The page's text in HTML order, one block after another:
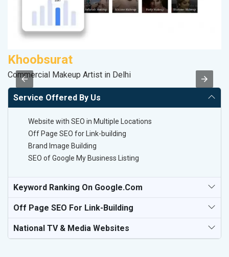
Khoobsurat
Commercial Makeup Artist in Delhi
Service Offered By Us
Website with SEO in Multiple Locations
Off Page SEO for Link-building
Brand Image Building
SEO of Google My Business Listing
Keyword Ranking On Google.com
Off Page SEO For Link-Building
National TV & Media Websites